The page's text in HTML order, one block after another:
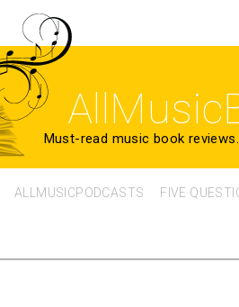
Must-read music book reviews.
ALLMUSICPODCASTS FIVE